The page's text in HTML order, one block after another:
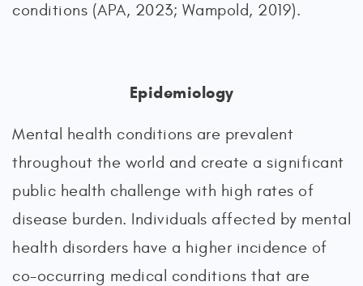
conditions (APA, 2023; Wampold, 2019).
Epidemiology
Mental health conditions are prevalent
throughout the world and create a significant
public health challenge with high rates of
disease burden. Individuals affected by mental
health disorders have a higher incidence of
co-occurring medical conditions that are